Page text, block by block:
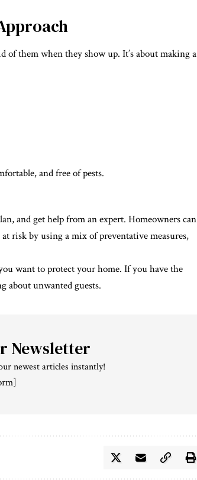
them when they show up. It’s about making a
and free of pests.
and get help from an expert. Homeowners can
risk by using a mix of preventative measures,
want to protect your home. If you have the
about unwanted guests.
Newsletter
newest articles instantly!